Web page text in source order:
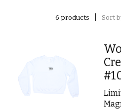
6 products Sort